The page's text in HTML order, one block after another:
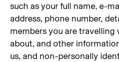
such as your full name, e-
address, phone number,
members you are travelling
about, and other
us, and non-personally